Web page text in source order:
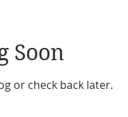
Soon
or check back later.